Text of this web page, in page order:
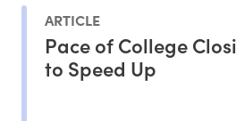
ARTICLE
Pace of College
to Speed Up